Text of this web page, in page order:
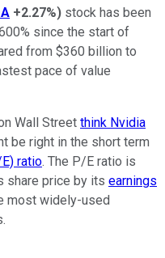
+2.27%) stock has been
since the start of
from $360 billion to
pace of value
Wall Street think Nvidia
be right in the short term
ratio. The P/E ratio is
share price by its earnings
most widely-used